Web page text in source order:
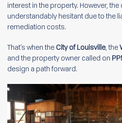
interest in the property. However,
understandably hesitant due to the
remediation costs.
That’s when the City of Louisville, the
and the property owner called on
design a path forward.